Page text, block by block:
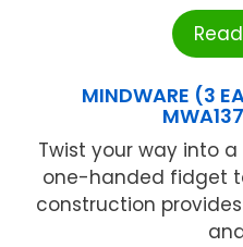
MINDWARE (3
Twist your way into
one-handed fidget
construction